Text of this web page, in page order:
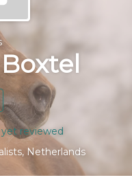
reviewed
Netherlands